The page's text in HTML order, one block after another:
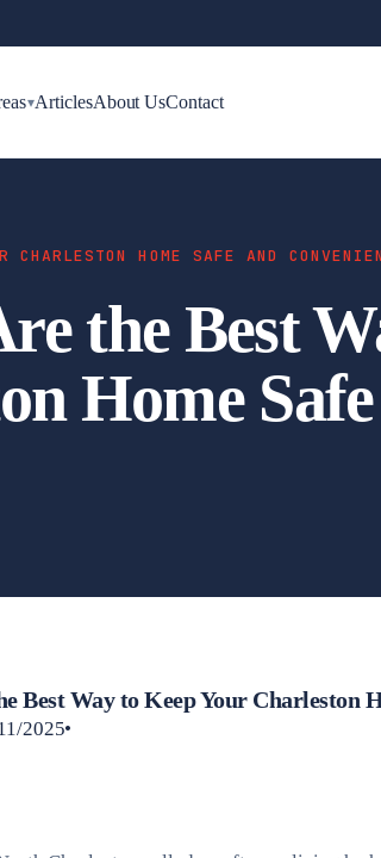
▾ArticlesAbout UsContact
HOME SAFE AND
the Best
Home
Best Way to Keep Your Charleston
2025•